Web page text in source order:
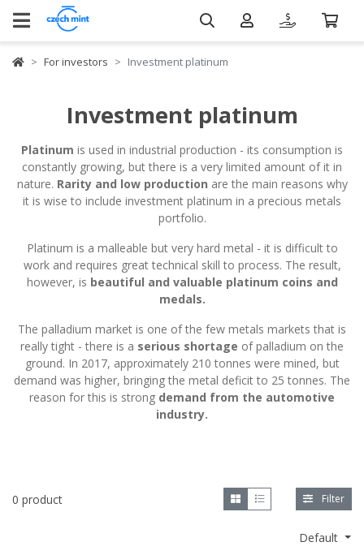
For investors Investment platinum
Investment platinum
Platinum is used in industrial production - its consumption is
constantly growing, but there is a very limited amount of it in
nature. Rarity and low production are the main reasons why
it is wise to include investment platinum in a precious metals
portfolio.
Platinum is a malleable but very hard metal - it is difficult to
work and requires great technical skill to process. The result,
however, is beautiful and valuable platinum coins and
medals.
The palladium market is one of the few metals markets that is
really tight - there is a serious shortage of palladium on the
ground. In 2017, approximately 210 tonnes were mined, but
demand was higher, bringing the metal deficit to 25 tonnes. The
reason for this is strong demand from the automotive
industry.
Default
0 product Filter